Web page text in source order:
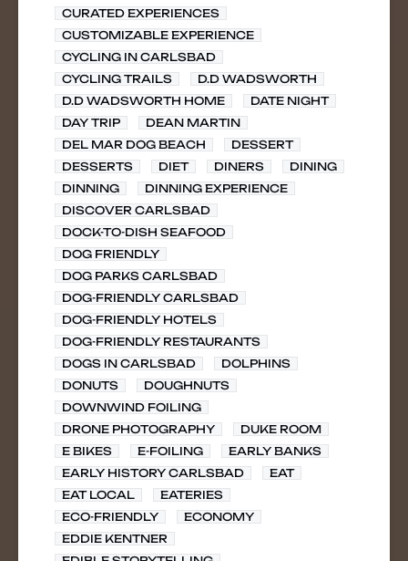
CURATED EXPERIENCES
CUSTOMIZABLE EXPERIENCE
CYCLING IN CARLSBAD
CYCLING TRAILS
D.D WADSWORTH
D.D WADSWORTH HOME
DATE NIGHT
DAY TRIP
DEAN MARTIN
DEL MAR DOG BEACH
DESSERT
DESSERTS
DIET DINERS
DINING
DINNING
DINNING EXPERIENCE
DISCOVER CARLSBAD
DOCK-TO-DISH SEAFOOD
DOG FRIENDLY
DOG PARKS CARLSBAD
DOG-FRIENDLY CARLSBAD
DOG-FRIENDLY HOTELS
DOG-FRIENDLY RESTAURANTS
DOGS IN CARLSBAD
DOLPHINS
DONUTS
DOUGHNUTS
DOWNWIND FOILING
DRONE PHOTOGRAPHY
DUKE ROOM
E BIKES
E-FOILING
EARLY BANKS
EARLY HISTORY CARLSBAD
EAT
EAT LOCAL
EATERIES
ECO-FRIENDLY
ECONOMY
EDDIE KENTNER